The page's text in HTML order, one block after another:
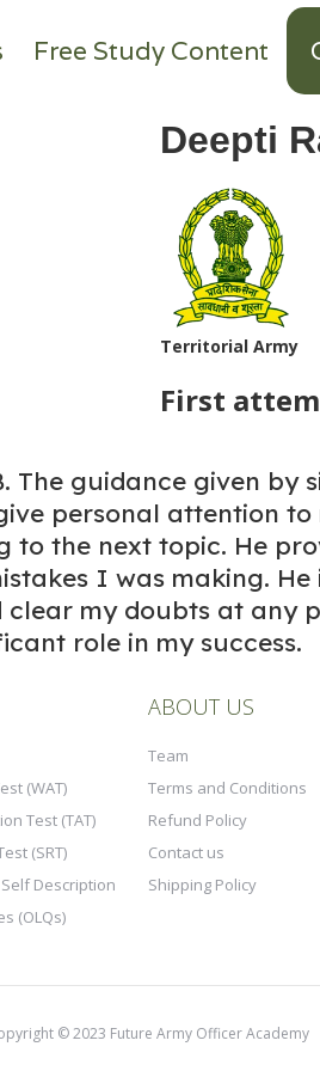
Free Study Content
Deepti
Territorial Army
First
The guidance given
personal attention
to the next topic. He
I was making.
my doubts at any
role in my success.
(WAT)
Test (TAT)
(SRT)
Description
(OLQs)
ABOUT US
Team
Terms and Conditions
Refund Policy
Contact us
Shipping Policy
© 2023 Future Army Officer Academy